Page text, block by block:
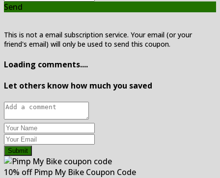
Send
This is not a email subscription service. Your email (or your
friend's email) will only be used to send this coupon.
Loading comments....
Let others know how much you saved
Submit
10% off Pimp My Bike Coupon Code